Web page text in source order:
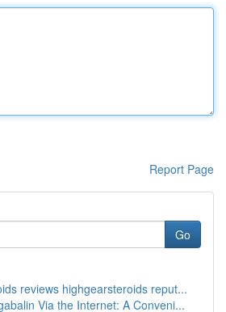
Report Page
Go
reviews highgearsteroids reput...
Via the Internet: A Conveni...